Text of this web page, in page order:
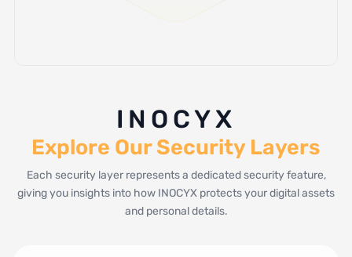
INOCYX
Explore Our Security Layers
Each security layer represents a dedicated security feature,
giving you insights into how INOCYX protects your digital assets
and personal details.